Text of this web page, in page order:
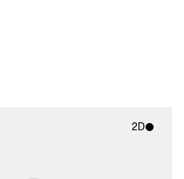
2D
photographic details.